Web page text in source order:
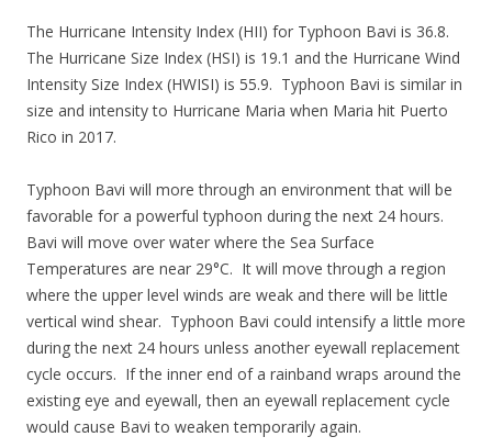
The Hurricane Intensity Index (HII) for Typhoon Bavi is 36.8.
The Hurricane Size Index (HSI) is 19.1 and the Hurricane Wind
Intensity Size Index (HWISI) is 55.9. Typhoon Bavi is similar in
size and intensity to Hurricane Maria when Maria hit Puerto
Rico in 2017.
Typhoon Bavi will more through an environment that will be
favorable for a powerful typhoon during the next 24 hours.
Bavi will move over water where the Sea Surface
Temperatures are near 29°C. It will move through a region
where the upper level winds are weak and there will be little
vertical wind shear. Typhoon Bavi could intensify a little more
during the next 24 hours unless another eyewall replacement
cycle occurs. If the inner end of a rainband wraps around the
existing eye and eyewall, then an eyewall replacement cycle
would cause Bavi to weaken temporarily again.